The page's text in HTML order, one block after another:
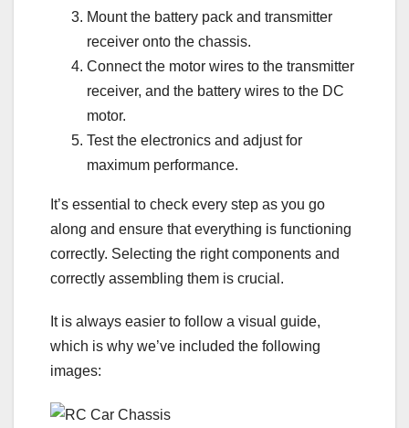
Mount the battery pack and transmitter
receiver onto the chassis.
Connect the motor wires to the transmitter
receiver, and the battery wires to the DC
motor.
Test the electronics and adjust for
maximum performance.
It’s essential to check every step as you go
along and ensure that everything is functioning
correctly. Selecting the right components and
correctly assembling them is crucial.
It is always easier to follow a visual guide,
which is why we’ve included the following
images: